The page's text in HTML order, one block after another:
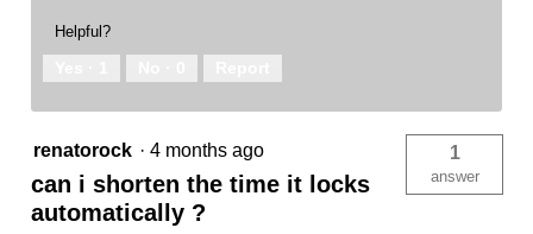
Helpful?
renatorock · 4 months ago
can i shorten the time it locks
automatically ?
1
answer